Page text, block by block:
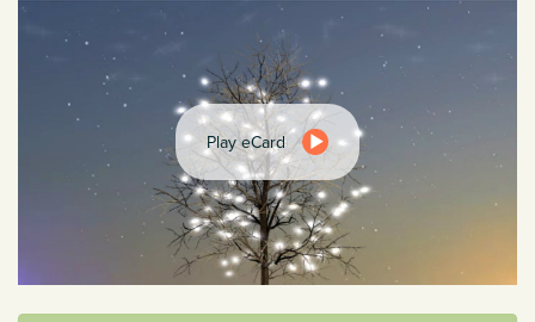
Play eCard